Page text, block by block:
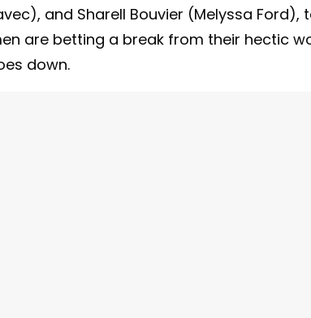
and Sharell Bouvier (Melyssa Ford),
are betting a break from their hectic
down.